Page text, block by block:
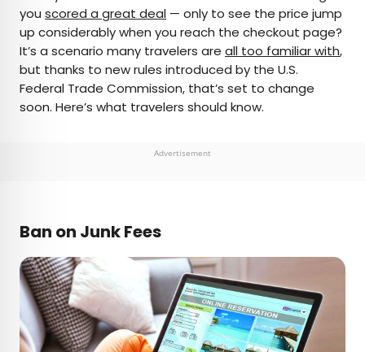
AUTHOR
Peter Vanden Bos
with 15 years of experience covering all things
country of Canada.
you scored a great deal — only to see the price jump
up considerably when you reach the checkout page?
It’s a scenario many travelers are all too familiar with,
but thanks to new rules introduced by the U.S.
Federal Trade Commission, that’s set to change
soon. Here’s what travelers should know.
Advertisement
Ban on Junk Fees